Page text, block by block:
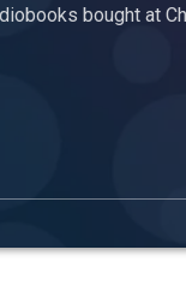
bought at